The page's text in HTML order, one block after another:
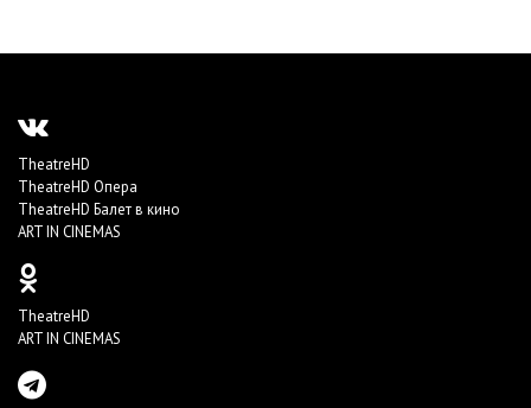
TheatreHD
TheatreHD Опера
TheatreHD Балет в кино
ART IN CINEMAS
TheatreHD
ART IN CINEMAS